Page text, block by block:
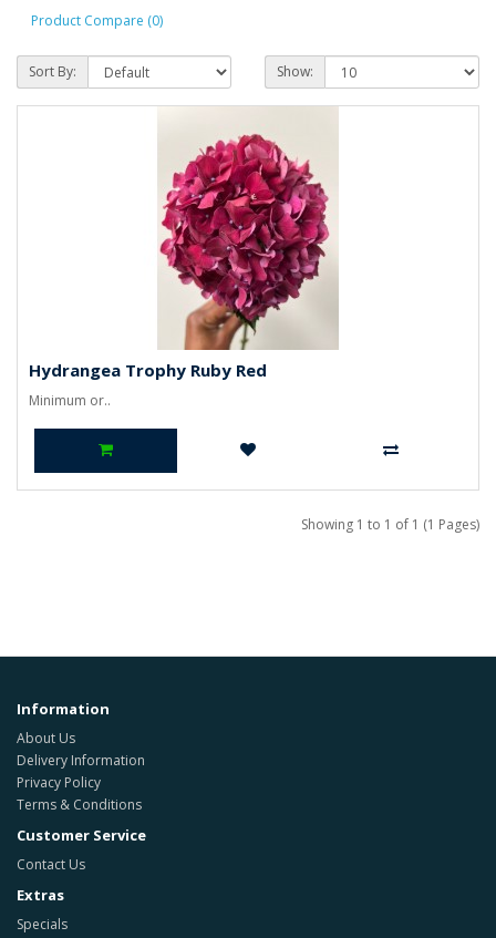
Product Compare (0)
Sort By: Show:
Hydrangea Trophy Ruby Red
Minimum or..
Showing 1 to 1 of 1 (1 Pages)
Information
About Us
Delivery Information
Privacy Policy
Terms & Conditions
Customer Service
Contact Us
Extras
Specials